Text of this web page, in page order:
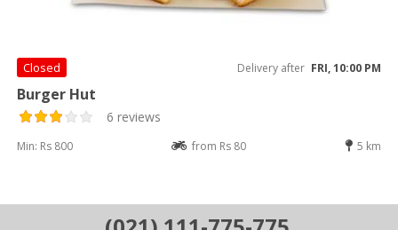
Closed Delivery after FRI, 10:00 PM
Burger Hut
6 reviews
Min: Rs 800 from Rs 80 5 km